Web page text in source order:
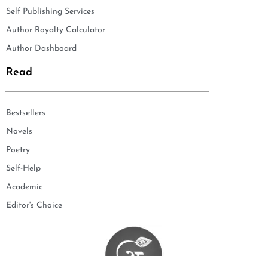
Self Publishing Services
Author Royalty Calculator
Author Dashboard
Read
Bestsellers
Novels
Poetry
Self-Help
Academic
Editor's Choice